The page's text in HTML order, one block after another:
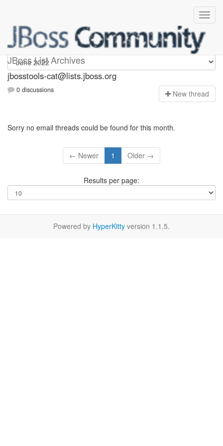
JBoss List Archives
jbosstools-cat
jbosstools-cat@lists.jboss.org
0 discussions New thread
Sorry no email threads could be found for this month.
← Newer 1 Older →
Results per page:
Powered by HyperKitty version 1.1.5.